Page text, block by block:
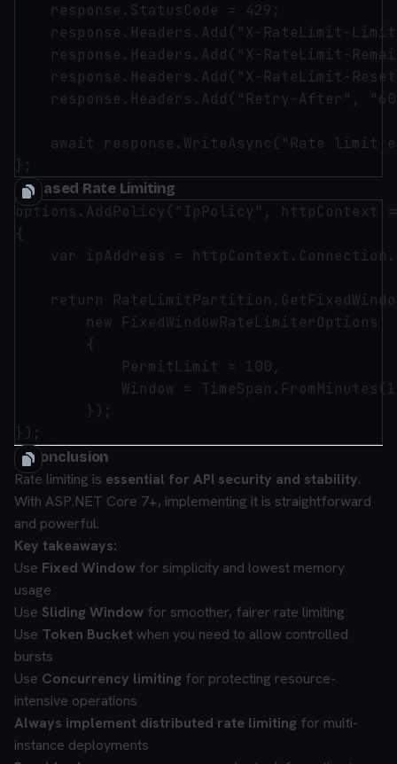
    response.StatusCode = 429;
response.Headers.Add("X-RateLimit-
response.Headers.Add("X-RateLimit-
response.Headers.Add("X-RateLimit-
response.Headers.Add("Retry-After",
await response.WriteAsync("Rate limit
IP-based Rate Limiting
options.AddPolicy("IpPolicy", httpContext
{
var ipAddress =
return
        new FixedWindowRateLimiterOptions
        {
            PermitLimit = 100,
Window =
        });
✅ Conclusion
Rate limiting is essential for API security and stability.
With ASP.NET Core 7+, implementing it is straightforward
and powerful.
Key takeaways:
Use Fixed Window for simplicity and lowest memory
usage
Use Sliding Window for smoother, fairer rate limiting
Use Token Bucket when you need to allow controlled
bursts
Use Concurrency limiting for protecting resource-
intensive operations
Always implement distributed rate limiting for multi-
instance deployments